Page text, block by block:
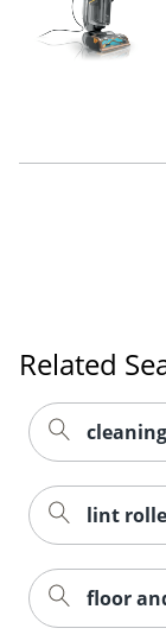
Related
lint
floor